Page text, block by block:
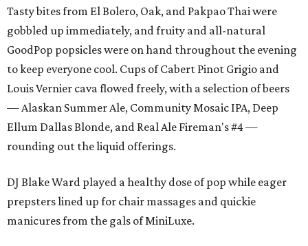
Tasty bites from El Bolero, Oak, and Pakpao Thai were
gobbled up immediately, and fruity and all-natural
GoodPop popsicles were on hand throughout the evening
to keep everyone cool. Cups of Cabert Pinot Grigio and
Louis Vernier cava flowed freely, with a selection of beers
— Alaskan Summer Ale, Community Mosaic IPA, Deep
Ellum Dallas Blonde, and Real Ale Fireman's #4 —
rounding out the liquid offerings.
DJ Blake Ward played a healthy dose of pop while eager
prepsters lined up for chair massages and quickie
manicures from the gals of MiniLuxe.